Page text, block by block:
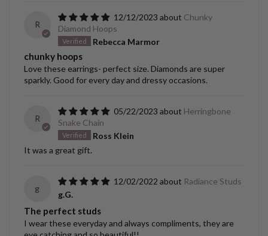
R
12/12/2023
Chunky
Diamond Hoops
Rebecca Marmor
chunky hoops
Love these earrings- perfect size. Diamonds are super
sparkly. Good for every day and dressy occasions.
R
05/22/2023
Herringbone
Snake Chain
Ross Klein
It was a great gift.
g
12/02/2022
Radiance Studs
g.G.
The perfect studs
I wear these everyday and always compliments, they are